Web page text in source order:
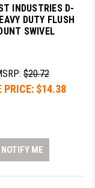
INDUSTRIES D-
DUTY FLUSH
SWIVEL
$20.72
PRICE: $14.38
NOTIFY ME